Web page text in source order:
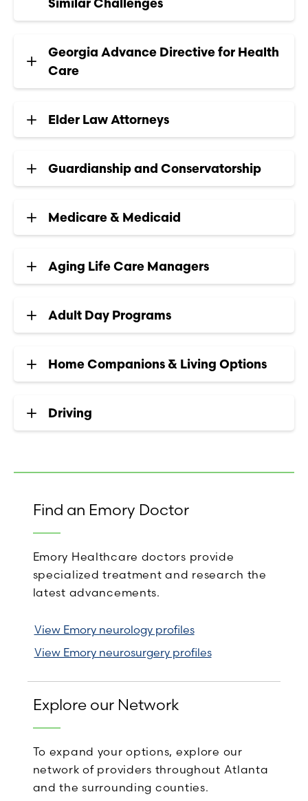
Georgia Advance Directive for Health
Care
Elder Law Attorneys
Guardianship and Conservatorship
Medicare & Medicaid
Aging Life Care Managers
Adult Day Programs
Home Companions & Living Options
Driving
Find an Emory Doctor
Emory Healthcare doctors provide
specialized treatment and research the
latest advancements.
View Emory neurology profiles
View Emory neurosurgery profiles
Explore our Network
To expand your options, explore our
network of providers throughout Atlanta
and the surrounding counties.